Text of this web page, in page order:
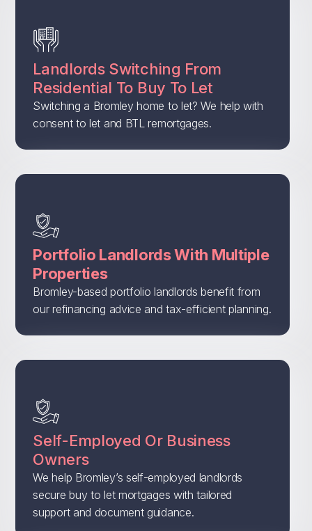
Landlords Switching From
Residential To Buy To Let
Switching a Bromley home to let? We help with
consent to let and BTL remortgages.
Portfolio Landlords With Multiple
Properties
Bromley-based portfolio landlords benefit from
our refinancing advice and tax-efficient planning.
Self-Employed Or Business
Owners
We help Bromley’s self-employed landlords
secure buy to let mortgages with tailored
support and document guidance.